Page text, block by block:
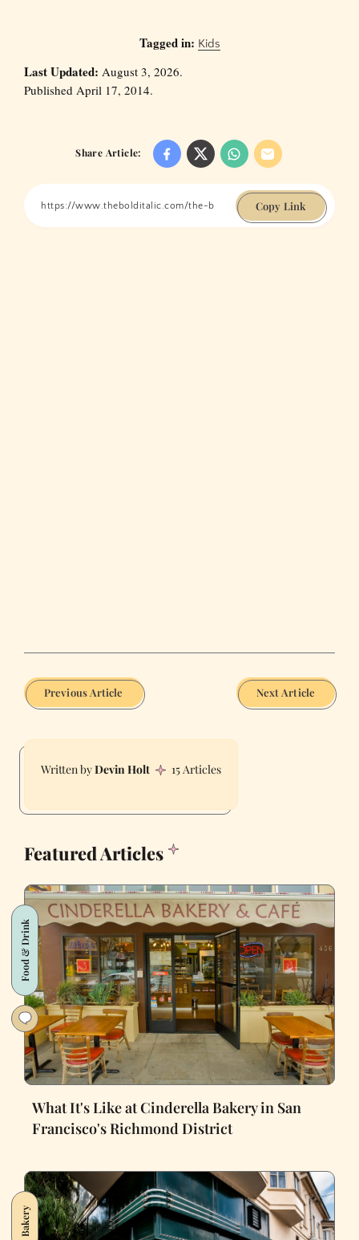
Tagged in: Kids
Last Updated: August 3, 2026.
Published April 17, 2014.
Share Article:
Copy Link
Previous Article Next Article
Devin Holt 15 Articles
Featured Articles
Food & Drink
What It's Like at Cinderella Bakery in San
Francisco's Richmond District
Bakery